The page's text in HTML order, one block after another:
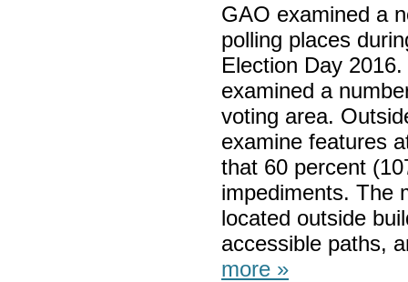
GAO examined a
polling places
Election Day
examined a
voting area.
examine features
that 60 percent
impediments. The
located outside
accessible paths,
more »